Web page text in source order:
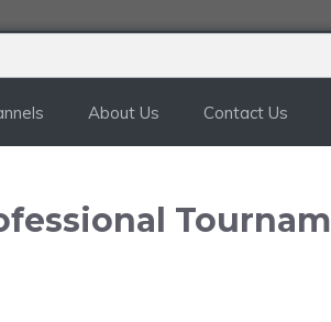
About Us Contact Us